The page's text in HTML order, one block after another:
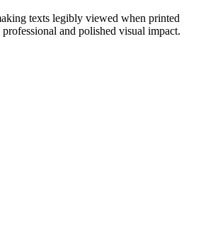
texts legibly viewed when printed
and polished visual impact.